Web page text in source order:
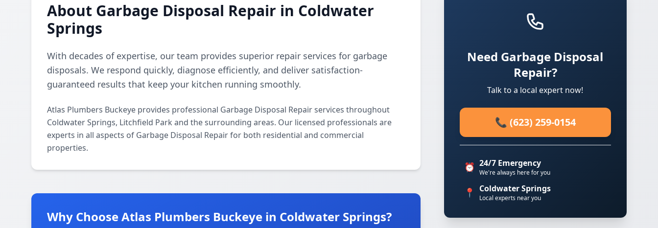
About Garbage Disposal Repair in Coldwater
Springs
With decades of expertise, our team provides superior repair services for garbage
disposals. We respond quickly, diagnose efficiently, and deliver satisfaction-
guaranteed results that keep your kitchen running smoothly.
Atlas Plumbers Buckeye provides professional Garbage Disposal Repair services throughout
Coldwater Springs, Litchfield Park and the surrounding areas. Our licensed professionals are
experts in all aspects of Garbage Disposal Repair for both residential and commercial
properties.
Why Choose Atlas Plumbers Buckeye in Coldwater Springs?
Need Garbage Disposal
Repair?
Talk to a local expert now!
📞 (623) 259-0154
⏰ 24/7 Emergency
We're always here for you
📍 Coldwater Springs
Local experts near you